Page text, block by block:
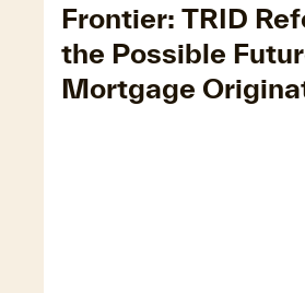
Frontier: TRID
the Possible
Mortgage